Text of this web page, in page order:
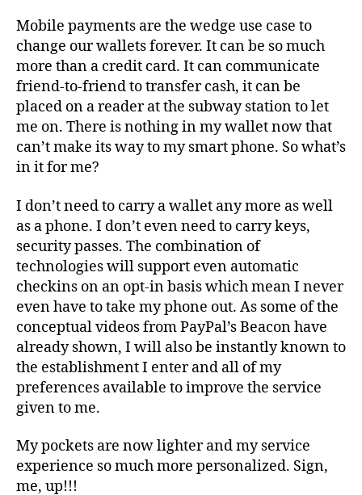
Mobile payments are the wedge use case to
change our wallets forever. It can be so much
more than a credit card. It can communicate
friend-to-friend to transfer cash, it can be
placed on a reader at the subway station to let
me on. There is nothing in my wallet now that
can’t make its way to my smart phone. So what’s
in it for me?
I don’t need to carry a wallet any more as well
as a phone. I don’t even need to carry keys,
security passes. The combination of
technologies will support even automatic
checkins on an opt-in basis which mean I never
even have to take my phone out. As some of the
conceptual videos from PayPal’s Beacon have
already shown, I will also be instantly known to
the establishment I enter and all of my
preferences available to improve the service
given to me.
My pockets are now lighter and my service
experience so much more personalized. Sign,
me, up!!!